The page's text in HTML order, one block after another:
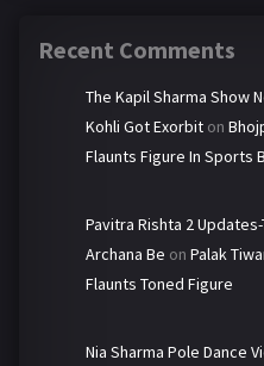
Recent Comments
The Kapil Sharma Show
Kohli Got Exorbit on
Flaunts Figure In Sports
Pavitra Rishta 2
Archana Be on Palak
Flaunts Toned Figure
Nia Sharma Pole Dance